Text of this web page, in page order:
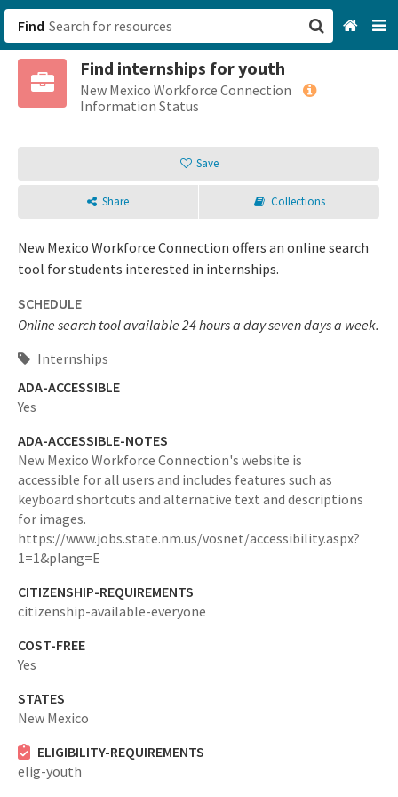
Find
Find internships for youth
New Mexico Workforce Connection
Information Status
Save
Share Collections
New Mexico Workforce Connection offers an online search
tool for students interested in internships.
SCHEDULE
Online search tool available 24 hours a day seven days a week.
Internships
ADA-ACCESSIBLE
Yes
ADA-ACCESSIBLE-NOTES
New Mexico Workforce Connection's website is
accessible for all users and includes features such as
keyboard shortcuts and alternative text and descriptions
for images.
https://www.jobs.state.nm.us/vosnet/accessibility.aspx?
1=1&plang=E
CITIZENSHIP-REQUIREMENTS
citizenship-available-everyone
COST-FREE
Yes
STATES
New Mexico
ELIGIBILITY-REQUIREMENTS
elig-youth
San Francisco, CA
Sign up